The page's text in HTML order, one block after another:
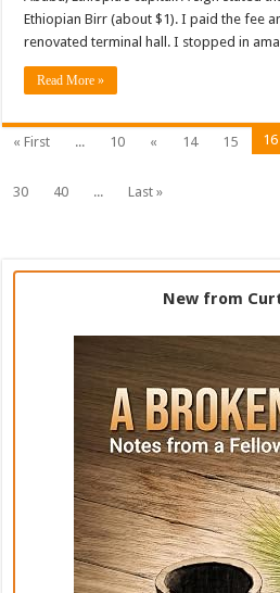
Ethiopian Birr (about $1). I paid the fee
renovated terminal hall. I stopped in
Read More »
« First ... 10 « 14 15 16
30
40 ... Last »
New from